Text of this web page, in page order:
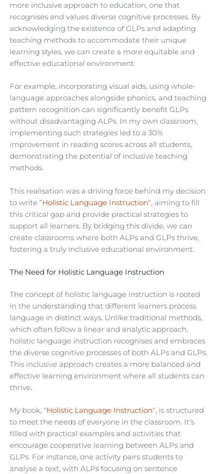
more inclusive approach to education, one that
recognises and values diverse cognitive processes. By
acknowledging the existence of GLPs and adapting
teaching methods to accommodate their unique
learning styles, we can create a more equitable and
effective educational environment.
For example, incorporating visual aids, using whole-
language approaches alongside phonics, and teaching
pattern recognition can significantly benefit GLPs
without disadvantaging ALPs. In my own classroom,
implementing such strategies led to a 30%
improvement in reading scores across all students,
demonstrating the potential of inclusive teaching
methods.
This realisation was a driving force behind my decision
to write “Holistic Language Instruction“, aiming to fill
this critical gap and provide practical strategies to
support all learners. By bridging this divide, we can
create classrooms where both ALPs and GLPs thrive,
fostering a truly inclusive educational environment.
The Need for Holistic Language Instruction
The concept of holistic language instruction is rooted
in the understanding that different learners process
language in distinct ways. Unlike traditional methods,
which often follow a linear and analytic approach,
holistic language instruction recognises and embraces
the diverse cognitive processes of both ALPs and GLPs.
This inclusive approach creates a more balanced and
effective learning environment where all students can
thrive.
My book, “Holistic Language Instruction“, is structured
to meet the needs of everyone in the classroom. It’s
filled with practical examples and activities that
encourage cooperative learning between ALPs and
GLPs. For instance, one activity pairs students to
analyse a text, with ALPs focusing on sentence